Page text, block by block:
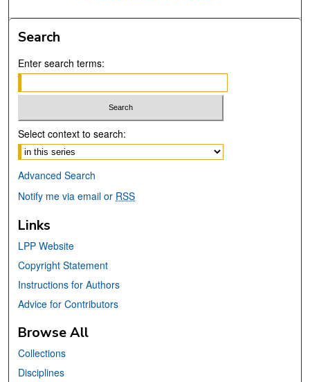
Search
Enter search terms:
Select context to search:
Advanced Search
Notify me via email or RSS
Links
LPP Website
Copyright Statement
Instructions for Authors
Advice for Contributors
Browse All
Collections
Disciplines